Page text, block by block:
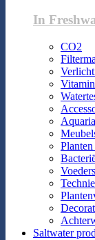
In
CO2
Aquaria
Planten
Voeders
Saltwater